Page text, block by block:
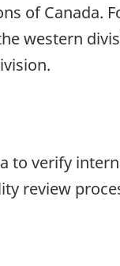
of Canada.
western
to verify
review